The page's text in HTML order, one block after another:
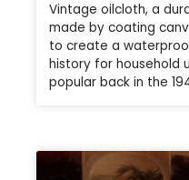
Vintage oilcloth, a
made by coating
to create a
history for household
popular back in the